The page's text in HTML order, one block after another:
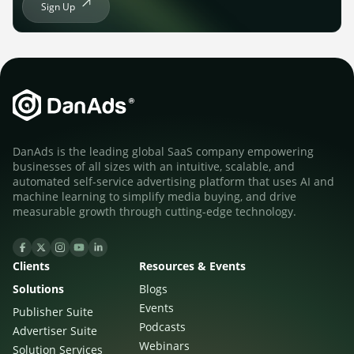
Sign Up
DanAds is the leading global SaaS company empowering
businesses of all sizes with an intuitive, scalable, and
automated self-service advertising platform that uses AI and
machine learning to simplify media buying, and drive
measurable growth through cutting-edge technology.
Clients
Solutions
Publisher Suite
Advertiser Suite
Solution Services
Resources & Events
Blogs
Events
Podcasts
Webinars